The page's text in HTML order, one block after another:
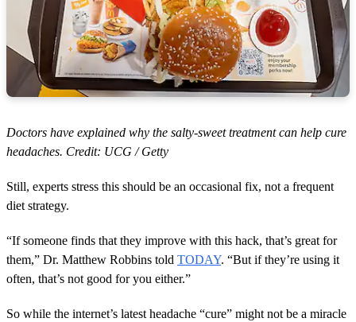
Doctors have explained why the salty-sweet treatment can help cure
headaches. Credit: UCG / Getty
Still, experts stress this should be an occasional fix, not a frequent
diet strategy.
“If someone finds that they improve with this hack, that’s great for
them,” Dr. Matthew Robbins told TODAY. “But if they’re using it
often, that’s not good for you either.”
So while the internet’s latest headache “cure” might not be a miracle